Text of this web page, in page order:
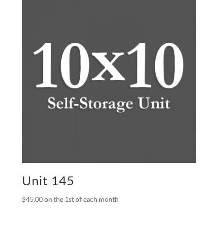
Unit 145
$45.00on the 1st of each month